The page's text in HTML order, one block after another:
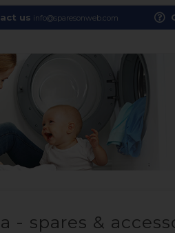
us info@sparesonweb.com
- spares &